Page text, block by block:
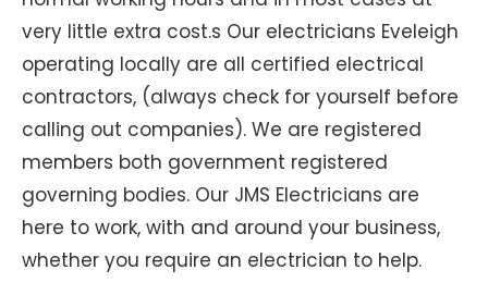
very little extra cost.s Our electricians Eveleigh
operating locally are all certified electrical
contractors, (always check for yourself before
calling out companies). We are registered
members both government registered
governing bodies. Our JMS Electricians are
here to work, with and around your business,
whether you require an electrician to help.